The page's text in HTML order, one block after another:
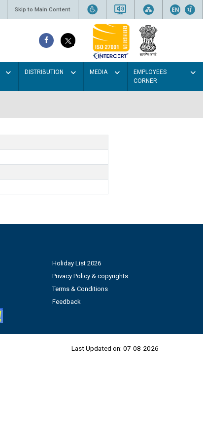
Skip to Main Content
DISTRIBUTION MEDIA
EMPLOYEES
CORNER
Holiday List 2026
Privacy Policy & copyrights
Terms & Conditions
Feedback
Last Updated on: 07-08-2026